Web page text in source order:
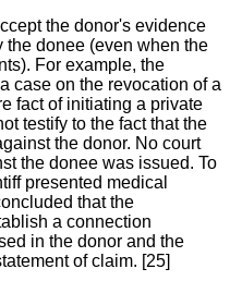
the donor's evidence
the donee (even when the
For example, the
case on the revocation of a
fact of initiating a private
testify to the fact that the
the donor. No court
the donee was issued. To
presented medical
that the
a connection
in the donor and the
of claim. [25]